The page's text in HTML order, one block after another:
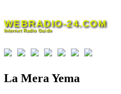
content
WEBRADIO-24.COM
Internet Radio Guide
La Mera Yema